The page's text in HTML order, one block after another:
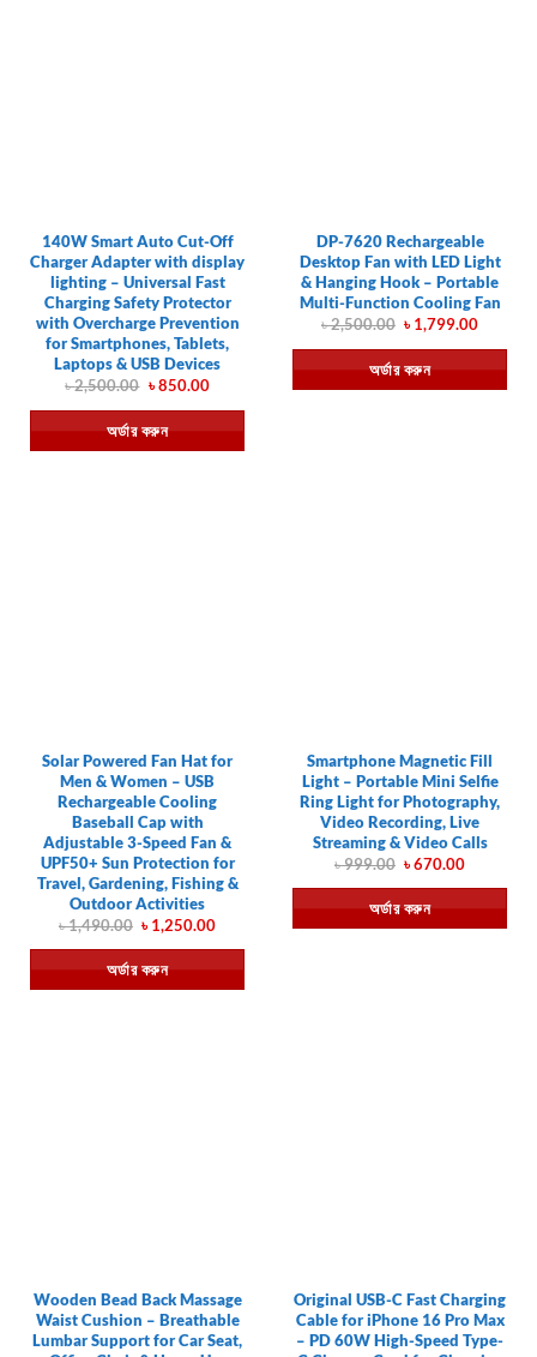
140W Smart Auto Cut-Off
Charger Adapter with display
lighting – Universal Fast
Charging Safety Protector
with Overcharge Prevention
for Smartphones, Tablets,
Laptops & USB Devices
৳2,500.00 Original
was:
৳ 2,500.00.
৳850.00Current
is:
৳ 850.00.
অর্ডার করুন
DP-7620 Rechargeable
Desktop Fan with LED Light
& Hanging Hook – Portable
Multi-Function Cooling Fan
৳2,500.00 Original
price
was:
৳ 2,500.00.
৳1,799.00Current
is:
৳
অর্ডার করুন
Solar Powered Fan Hat for
Men & Women – USB
Rechargeable Cooling
Baseball Cap with
Adjustable 3-Speed Fan &
UPF50+ Sun Protection for
Travel, Gardening, Fishing &
Outdoor Activities
৳1,490.00 Original
price
was:
৳ 1,490.00.
৳1,250.00Current
is:
৳ 1,250.00.
অর্ডার করুন
Smartphone Magnetic Fill
Light – Portable Mini Selfie
Ring Light for Photography,
Video Recording, Live
Streaming & Video Calls
৳999.00 Original
was:
৳ 999.00.
৳670.00Current
is:
৳ 670.00.
অর্ডার করুন
Wooden Bead Back Massage
Waist Cushion – Breathable
Lumbar Support for Car Seat,
Original USB-C Fast Charging
Cable for iPhone 16 Pro Max
– PD 60W High-Speed Type-